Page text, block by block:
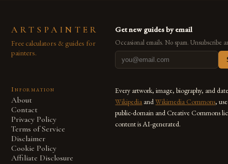
ARTSPAINTER
Free calculators & guides for
painters.
Get new guides by email
Occasional emails. No spam. Unsubscribe
Information
About
Contact
Privacy Policy
Terms of Service
Disclaimer
Cookie Policy
Affiliate Disclosure
Every artwork, image, biography, and
Wikipedia andWikimedia Commons,
public-domain and Creative Commons
content is AI-generated.